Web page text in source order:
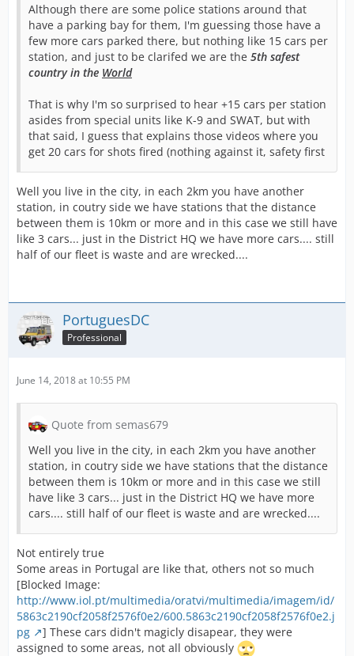
Although there are some police stations around that
have a parking bay for them, I'm guessing those have a
few more cars parked there, but nothing like 15 cars per
station, and just to be clarifed we are the 5th safest
country in the World
That is why I'm so surprised to hear +15 cars per station
asides from special units like K-9 and SWAT, but with
that said, I guess that explains those videos where you
get 20 cars for shots fired (nothing against it, safety first
Well you live in the city, in each 2km you have another
station, in coutry side we have stations that the distance
between them is 10km or more and in this case we still have
like 3 cars... just in the District HQ we have more cars.... still
half of our fleet is waste and are wrecked....
PortuguesDC
Professional
June 14, 2018 at 10:55 PM
Quote from semas679
Well you live in the city, in each 2km you have another
station, in coutry side we have stations that the distance
between them is 10km or more and in this case we still
have like 3 cars... just in the District HQ we have more
cars.... still half of our fleet is waste and are wrecked....
Not entirely true
Some areas in Portugal are like that, others not so much
[Blocked Image:
http://www.iol.pt/multimedia/oratvi/multimedia/imagem/id/
5863c2190cf2058f2576f0e2/600.5863c2190cf2058f2576f0e2.j
pg
] These cars didn't magicly disapear, they were
assigned to some areas, not all obviously